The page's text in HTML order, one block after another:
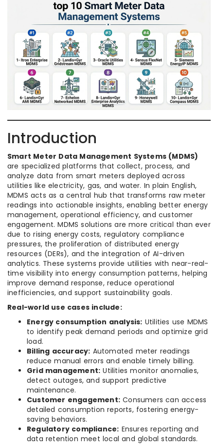
Introduction
Smart Meter Data Management Systems (MDMS)
are specialized platforms that collect, process, and
analyze data from smart meters deployed across
utilities like electricity, gas, and water. In plain English,
MDMS acts as a central hub that transforms raw meter
readings into actionable insights, enabling better energy
management, operational efficiency, and customer
engagement. MDMS solutions are more critical than ever
due to rising energy costs, regulatory compliance
pressures, the proliferation of distributed energy
resources (DERs), and the integration of AI-driven
analytics. These systems provide utilities with near-real-
time visibility into energy consumption patterns, helping
improve demand response, reduce operational
inefficiencies, and support sustainability goals.
Real-world use cases include:
Energy consumption analysis: Utilities use MDMS
to identify peak demand periods and optimize grid
load.
Billing accuracy: Automated meter readings
reduce manual errors and enable timely billing.
Grid management: Utilities monitor anomalies,
detect outages, and support predictive
maintenance.
Customer engagement: Consumers can access
detailed consumption reports, fostering energy-
saving behaviors.
Regulatory compliance: Ensures reporting and
data retention meet local and global standards.